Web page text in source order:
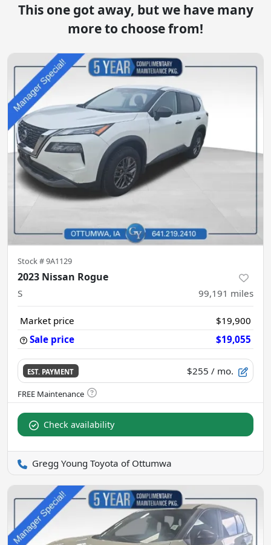
This one got away, but we have many
more to choose from!
Stock #9A1129
2023 Nissan Rogue
S 99,191 miles
Market price
$19,900
Sale price
$19,055
EST. PAYMENT $255 / mo.
Check availability
Gregg Young Toyota of Ottumwa